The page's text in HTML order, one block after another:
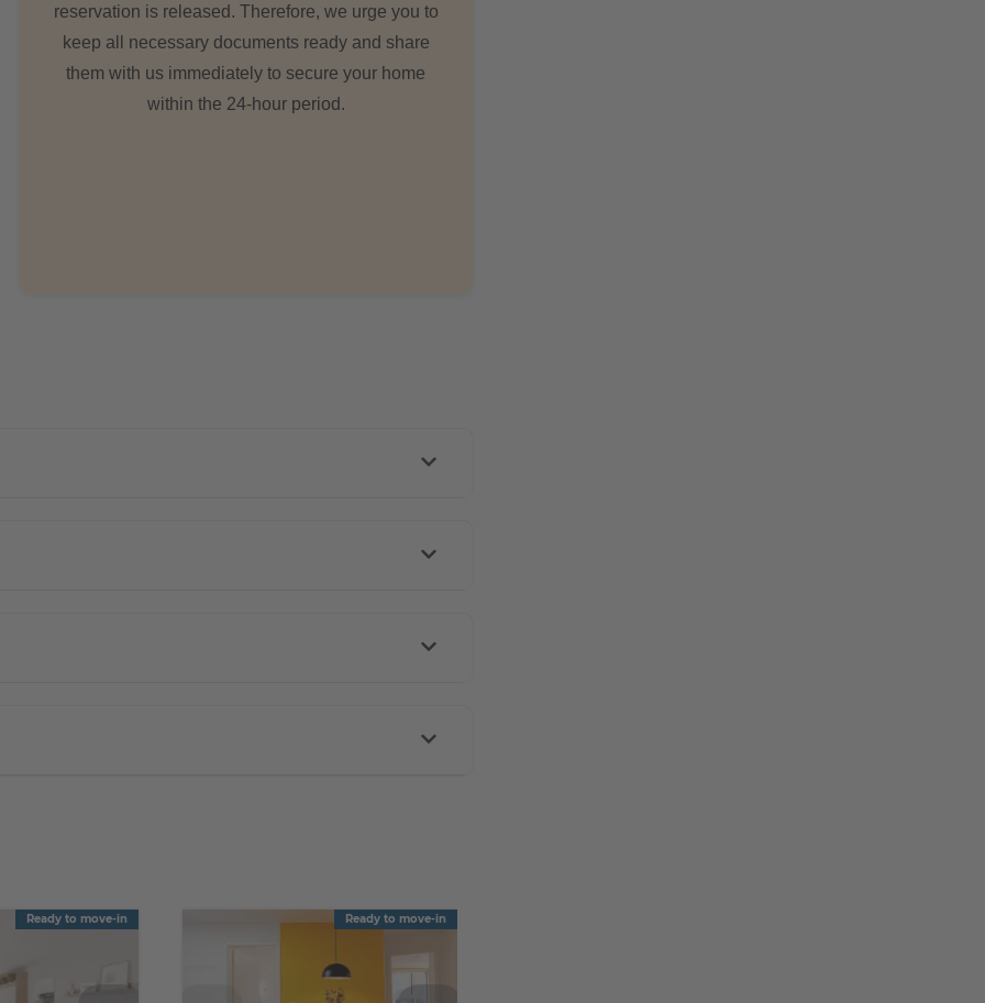
reservation is released. Therefore, we urge you to
keep all necessary documents ready and share
them with us immediately to secure your home
within the 24-hour period.
Ready to move-in Ready to move-in